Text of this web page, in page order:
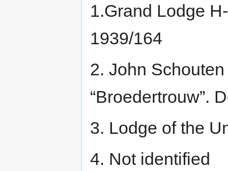
1.Grand Lodge
1939/164
2. John
“Broedertrouw”.
3. Lodge of the
4. Not identified